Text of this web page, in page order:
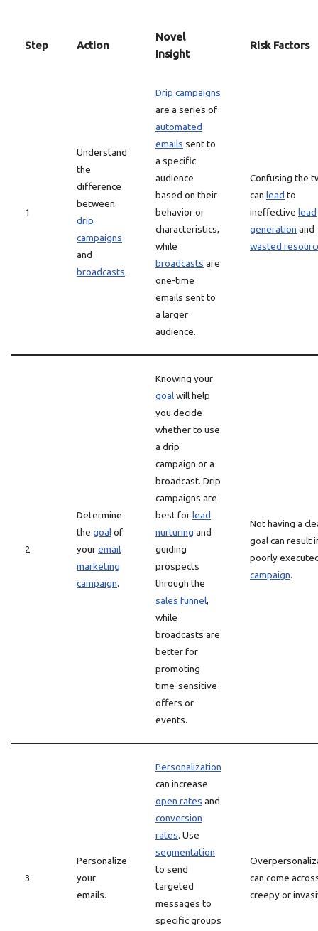
Step Action
Novel
Insight
Risk Factors
1
Understand
the
difference
between
drip
campaigns
and
broadcasts.
Drip campaigns
are a series of
automated
emails sent to
a specific
audience
based on their
behavior or
characteristics,
while
broadcasts are
one-time
emails sent to
a larger
audience.
Confusing the
can lead to
ineffective lead
generation and
wasted
2
Determine
the goalof
youremail
marketing
campaign.
Knowing your
goalwill help
you decide
whether to use
a drip
campaign or a
broadcast. Drip
campaigns are
best forlead
nurturing and
guiding
prospects
through the
sales funnel,
while
broadcasts are
better for
promoting
time-sensitive
offers or
events.
Not having a
goal can result
poorly
campaign.
3
Personalize
your
emails.
Personalization
can increase
open rates and
conversion
rates. Use
segmentation
to send
targeted
messages to
specific groups
can come
creepy or